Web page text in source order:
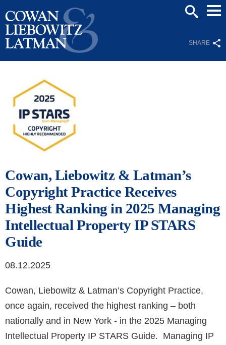
SHARE
Cowan, Liebowitz & Latman’s
Copyright Practice Receives
Highest Ranking in 2025 Managing
Intellectual Property IP STARS
Guide
08.12.2025
Cowan, Liebowitz & Latman’s Copyright Practice,
once again, received the highest ranking – both
nationally and in New York - in the 2025 Managing
Intellectual Property IP STARS Guide. Managing IP